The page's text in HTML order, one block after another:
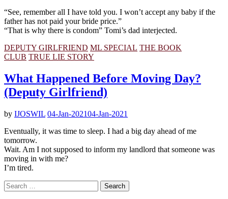
“See, remember all I have told you. I won’t accept any baby if the
father has not paid your bride price.”
“That is why there is condom” Tomi’s dad interjected.
DEPUTY GIRLFRIEND ML SPECIAL THE BOOK
CLUB TRUE LIE STORY
What Happened Before Moving Day?
(Deputy Girlfriend)
by IJOSWIL 04-Jan-202104-Jan-2021
Eventually, it was time to sleep. I had a big day ahead of me
tomorrow.
Wait. Am I not supposed to inform my landlord that someone was
moving in with me?
I’m tired.
Search
for: